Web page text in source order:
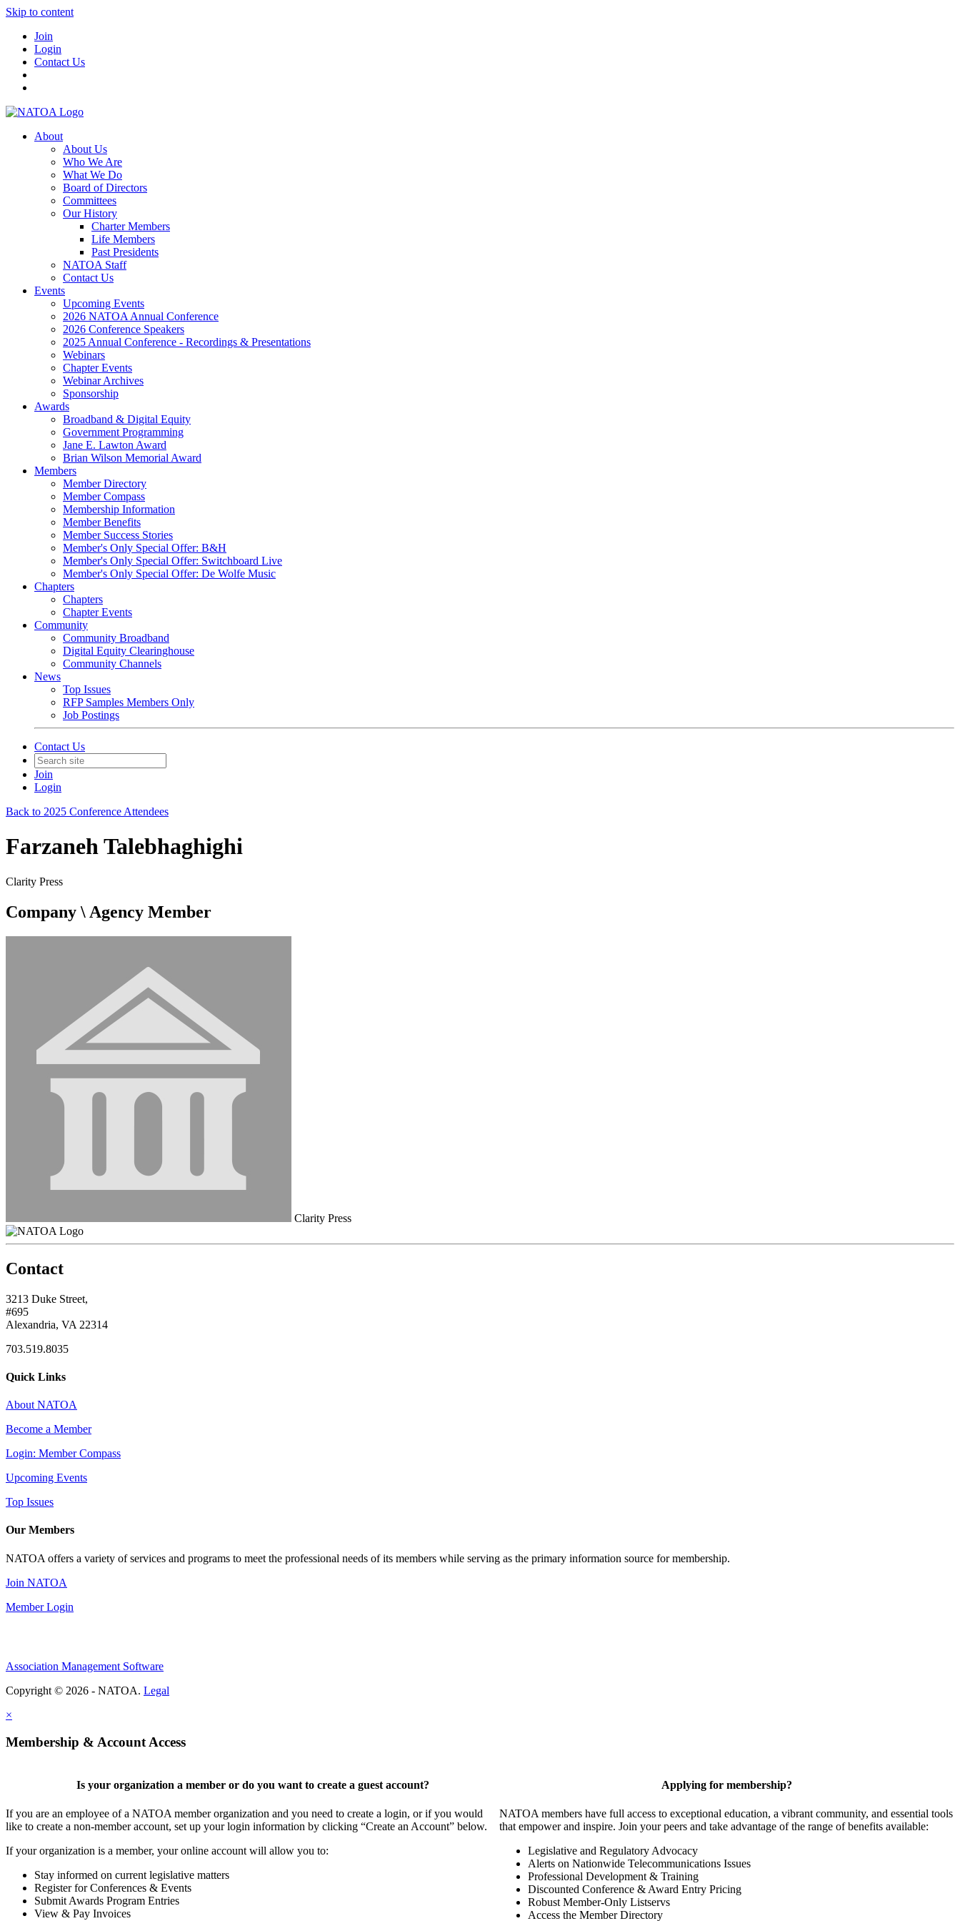
Skip to content
Join
Login
Contact Us
About
About Us
Who We Are
What We Do
Board of Directors
Committees
Our History
Charter Members
Life Members
Past Presidents
NATOA Staff
Contact Us
Events
Upcoming Events
2026 NATOA Annual Conference
2026 Conference Speakers
2025 Annual Conference - Recordings & Presentations
Webinars
Chapter Events
Webinar Archives
Sponsorship
Awards
Broadband & Digital Equity
Government Programming
Jane E. Lawton Award
Brian Wilson Memorial Award
Members
Member Directory
Member Compass
Membership Information
Member Benefits
Member Success Stories
Member's Only Special Offer: B&H
Member's Only Special Offer: Switchboard Live
Member's Only Special Offer: De Wolfe Music
Chapters
Chapters
Chapter Events
Community
Community Broadband
Digital Equity Clearinghouse
Community Channels
News
Top Issues
RFP Samples Members Only
Job Postings
Contact Us
Join
Login
Back to 2025 Conference Attendees
Farzaneh Talebhaghighi
Clarity Press
Company \ Agency Member
Clarity Press
Contact
3213 Duke Street,
#695
Alexandria, VA 22314
703.519.8035
Quick Links
About NATOA
Become a Member
Login: Member Compass
Upcoming Events
Top Issues
Our Members
NATOA offers a variety of services and programs to meet the professional needs of its members while serving as the primary information source for membership.
Join NATOA
Member Login
Association Management Software
Copyright © 2026 - NATOA. Legal
×
Membership & Account Access
Is your organization a member or do you want to create a guest account?
If you are an employee of a NATOA member organization and you need to create a login, or if you would
like to create a non-member account, set up your login information by clicking “Create an Account” below.
If your organization is a member, your online account will allow you to:
Stay informed on current legislative matters
Register for Conferences & Events
Submit Awards Program Entries
View & Pay Invoices
Applying for membership?
NATOA members have full access to exceptional education, a vibrant community, and essential tools
that empower and inspire. Join your peers and take advantage of the range of benefits available:
Legislative and Regulatory Advocacy
Alerts on Nationwide Telecommunications Issues
Professional Development & Training
Discounted Conference & Award Entry Pricing
Robust Member-Only Listservs
Access the Member Directory